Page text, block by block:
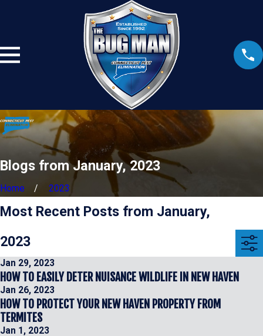
Blogs from January, 2023
Home 2023
Most Recent Posts from January,
2023
Jan 29, 2023
HOW TO EASILY DETER NUISANCE WILDLIFE IN NEW HAVEN
Jan 26, 2023
HOW TO PROTECT YOUR NEW HAVEN PROPERTY FROM
TERMITES
Jan 1, 2023